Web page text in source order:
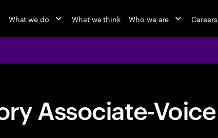
What we do What we think Who we are Careers
Associate-Voice